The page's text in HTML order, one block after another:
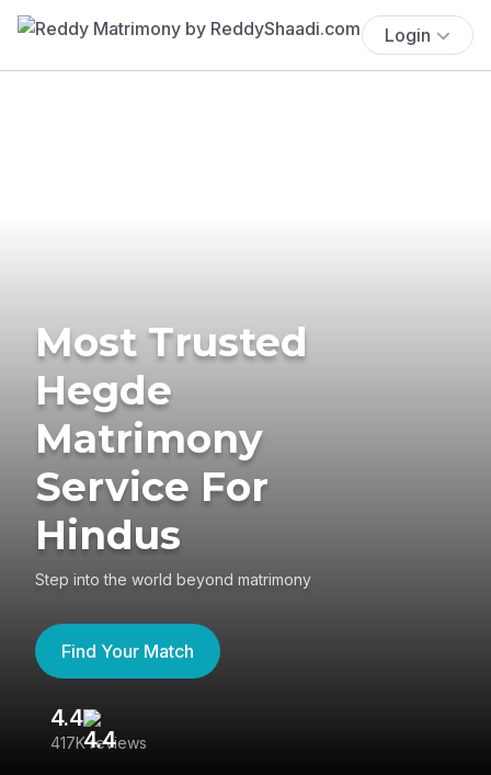
Login
Most Trusted
Hegde
Matrimony
Service For
Hindus
Step into the world beyond matrimony
Find Your Match
4.4
417K reviews